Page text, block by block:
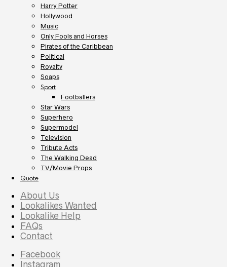
Harry Potter
Hollywood
Music
Only Fools and Horses
Pirates of the Caribbean
Political
Royalty
Soaps
Sport
Footballers
Star Wars
Superhero
Supermodel
Television
Tribute Acts
The Walking Dead
TV/Movie Props
Quote
About Us
Lookalikes Wanted
Lookalike Help
FAQs
Contact
Facebook
Instagram